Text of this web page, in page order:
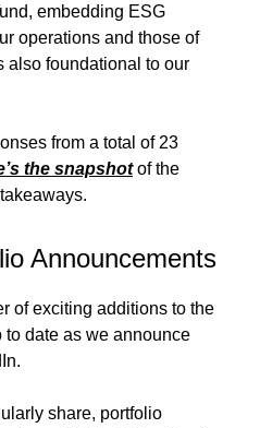
embedding ESG
operations and those of
also foundational to our
from a total of 23
the snapshotof the
Announcements
of exciting additions to the
to date as we announce
share, portfolio